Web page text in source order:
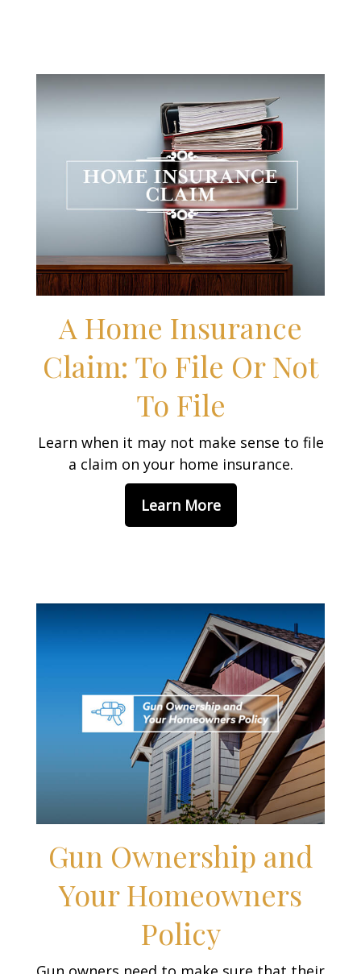
A Home Insurance
Claim: To File Or Not
To File
Learn when it may not make sense to file
a claim on your home insurance.
Learn More
Gun Ownership and
Your Homeowners
Policy